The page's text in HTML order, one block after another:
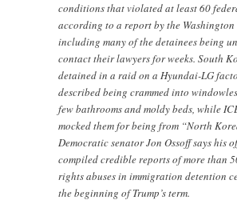
conditions that violated at least 60
according to a report by the Washington
including many of the detainees being
contact their lawyers for weeks. South
detained in a raid on a Hyundai-LG
described being crammed into
few bathrooms and moldy beds, while
mocked them for being from “North
Democratic senator Jon Ossoff says his
compiled credible reports of more than
rights abuses in immigration detention
the beginning of Trump’s term.